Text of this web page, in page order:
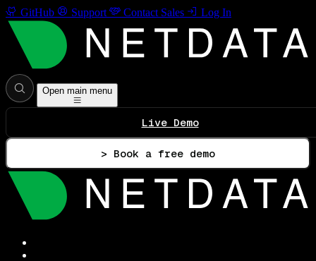
GitHub Support Contact Sales Log In
Open main menu
Live Demo
> Book a free demo